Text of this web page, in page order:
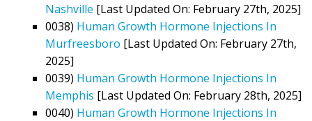
Nashville [Last Updated On: February 27th, 2025]
0038) Human Growth Hormone Injections In
Murfreesboro [Last Updated On: February 27th,
2025]
0039) Human Growth Hormone Injections In
Memphis [Last Updated On: February 28th, 2025]
0040) Human Growth Hormone Injections In